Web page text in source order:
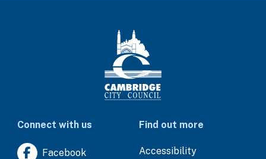
Connect with us
Facebook
Find out more
Accessibility